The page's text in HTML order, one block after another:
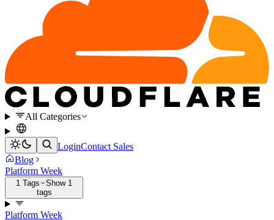
All Categories
LoginContact Sales
Blog
Platform Week
1 Tags
Show 1
tags
Platform Week